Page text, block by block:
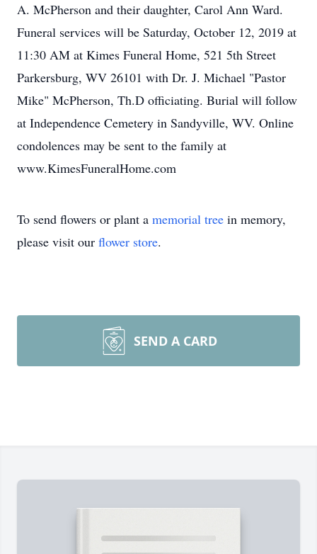
A. McPherson and their daughter, Carol Ann Ward.
Funeral services will be Saturday, October 12, 2019 at
11:30 AM at Kimes Funeral Home, 521 5th Street
Parkersburg, WV 26101 with Dr. J. Michael "Pastor
Mike" McPherson, Th.D officiating. Burial will follow
at Independence Cemetery in Sandyville, WV. Online
condolences may be sent to the family at
www.KimesFuneralHome.com
To send flowers or plant a memorial tree in memory,
please visit our flower store.
SEND A CARD